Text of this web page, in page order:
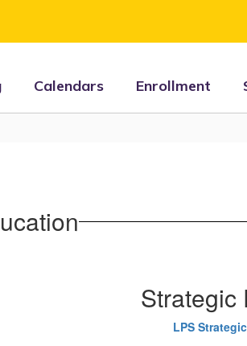
Calendars Enrollment
Strategic
LPS